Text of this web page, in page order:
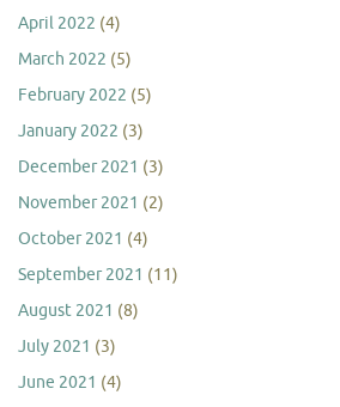
April 2022 (4)
March 2022 (5)
February 2022 (5)
January 2022 (3)
December 2021 (3)
November 2021 (2)
October 2021 (4)
September 2021 (11)
August 2021 (8)
July 2021 (3)
June 2021 (4)